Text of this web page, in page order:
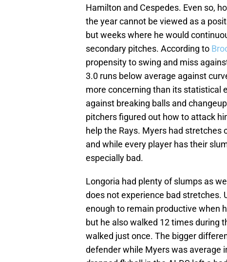
Hamilton and Cespedes. Even so,
the year cannot be viewed as a
but weeks where he would
secondary pitches. According to
propensity to swing and miss
3.0 runs below average against
more concerning than its statistical
against breaking balls and
pitchers figured out how to attack
help the Rays. Myers had stretches
and while every player has their
especially bad.
Longoria had plenty of slumps as
does not experience bad stretches.
enough to remain productive when
but he also walked 12 times during
walked just once. The bigger
defender while Myers was average